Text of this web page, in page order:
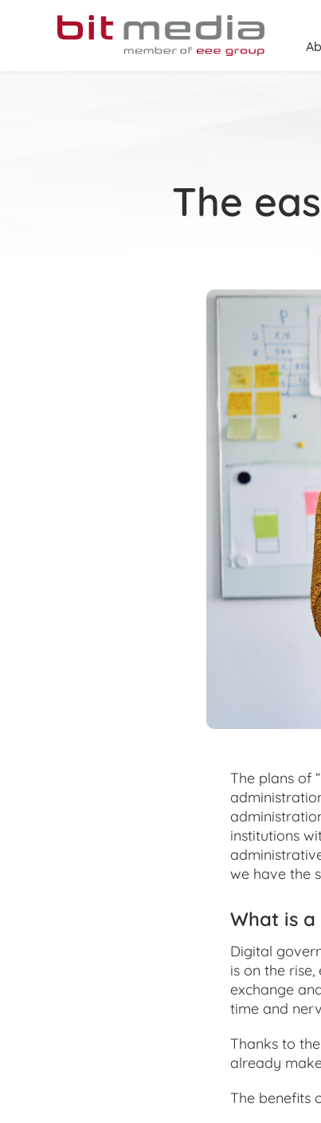
The
The plans of
institutions
we have the
What is
Digital
is on the
exchange
time and
Thanks to
already
The benefits